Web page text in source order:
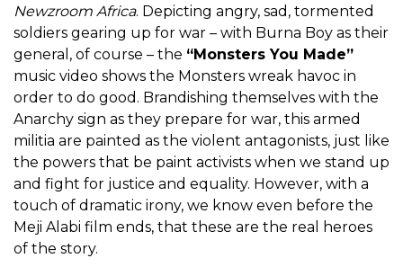
Newzroom Africa. Depicting angry, sad, tormented
soldiers gearing up for war – with Burna Boy as their
general, of course – the “Monsters You Made”
music video shows the Monsters wreak havoc in
order to do good. Brandishing themselves with the
Anarchy sign as they prepare for war, this armed
militia are painted as the violent antagonists, just like
the powers that be paint activists when we stand up
and fight for justice and equality. However, with a
touch of dramatic irony, we know even before the
Meji Alabi film ends, that these are the real heroes
of the story.